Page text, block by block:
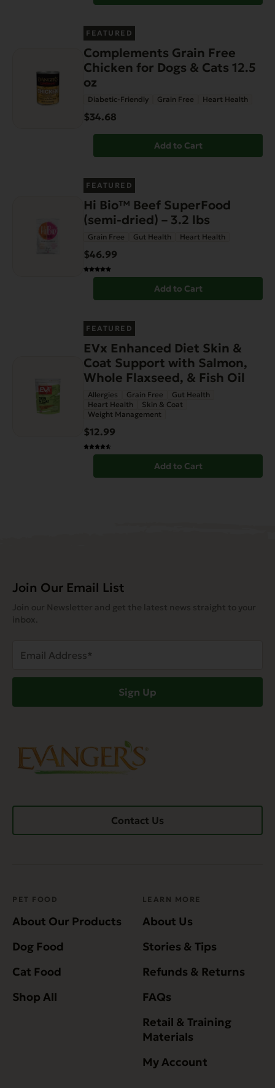
FEATURED
Complements Grain Free
Chicken for Dogs & Cats 12.5
oz
Diabetic-Friendly Grain Free Heart Health
$34.68
Add to Cart
FEATURED
Hi Bio™ Beef SuperFood
(semi-dried) – 3.2 lbs
Grain Free Gut Health Heart Health
$46.99
Add to Cart
FEATURED
EVx Enhanced Diet Skin &
Coat Support with Salmon,
Whole Flaxseed, & Fish Oil
Allergies Grain Free
Gut Health
Heart Health
Skin & Coat
Weight Management
$12.99
Add to Cart
Join Our Email List
Join our Newsletter and get the latest news straight to your
inbox.
Address
Sign Up
Contact Us
PET FOOD
About Our Products
Dog Food
Cat Food
Shop All
LEARN MORE
About Us
Stories & Tips
Refunds & Returns
FAQs
Retail & Training
Materials
My Account